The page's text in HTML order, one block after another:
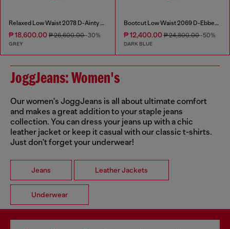
Relaxed Low Waist 2078 D-Ainty Joggjeans®
₱ 18,600.00 ₱ 26,600.00-30%
GREY
Bootcut Low Waist 2069 D-Ebbey Joggjeans®
₱ 12,400.00₱ 24,800.00-50%
DARK BLUE
JoggJeans: Women's
Our women's JoggJeans is all about ultimate comfort
and makes a great addition to your staple jeans
collection. You can dress your jeans up with a chic
leather jacket or keep it casual with our classic t-shirts.
Just don't forget your underwear!
Jeans Leather Jackets
Underwear